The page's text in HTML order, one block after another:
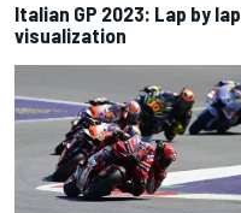
Italian GP 2023: Lap by lap
visualization